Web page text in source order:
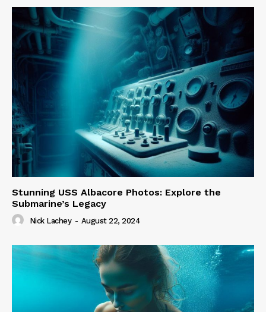
Stunning USS Albacore Photos: Explore the
Submarine’s Legacy
Nick Lachey - August 22, 2024